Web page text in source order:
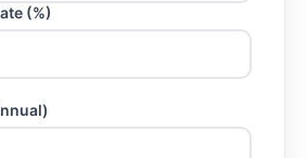
(%)